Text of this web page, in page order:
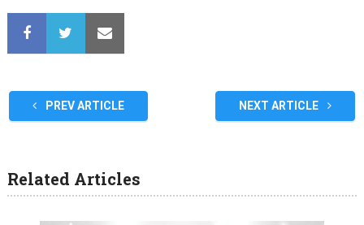
PREV ARTICLE NEXT ARTICLE
Related Articles